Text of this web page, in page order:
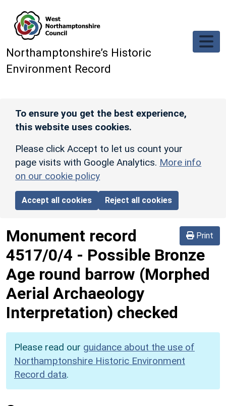
Northamptonshire’s Historic
Environment Record
To ensure you get the best experience,
this website uses cookies.
Please click Accept to let us count your
page visits with Google Analytics. More info
on our cookie policy
Accept all cookies Reject all cookies
Print
Monument record
4517/0/4 - Possible Bronze
Age round barrow (Morphed
Aerial Archaeology
Interpretation) checked
Please read our guidance about the use of
Northamptonshire Historic Environment
Record data.